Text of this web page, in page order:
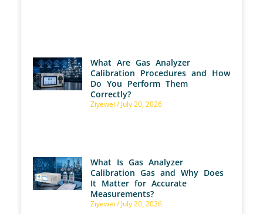
What Are Gas Analyzer
Calibration Procedures and How
Do You Perform Them
Correctly?
Ziyewei July 20, 2026
What Is Gas Analyzer
Calibration Gas and Why Does
It Matter for Accurate
Measurements?
Ziyewei July 20, 2026